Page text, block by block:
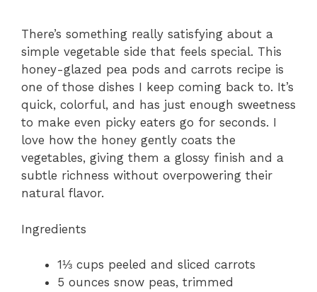
There’s something really satisfying about a
simple vegetable side that feels special. This
honey-glazed pea pods and carrots recipe is
one of those dishes I keep coming back to. It’s
quick, colorful, and has just enough sweetness
to make even picky eaters go for seconds. I
love how the honey gently coats the
vegetables, giving them a glossy finish and a
subtle richness without overpowering their
natural flavor.
Ingredients
1⅓ cups peeled and sliced carrots
5 ounces snow peas, trimmed